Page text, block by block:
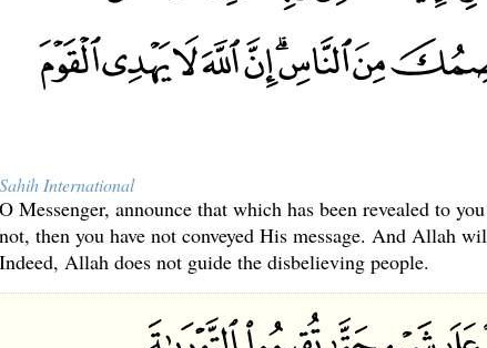
Sahih International
O Messenger, announce that which has been revealed to
not, then you have not conveyed His message. And Allah
Indeed, Allah does not guide the disbelieving people.